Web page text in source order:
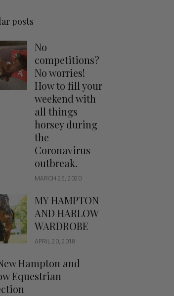
Bracelets
Pads
posts
No
competitions?
No worries!
How to fill your
weekend with
all things
horsey during
the
Coronavirus
outbreak.
MARCH 25, 2020
MY HAMPTON
AND HARLOW
WARDROBE
APRIL 20, 2018
Hampton and
Equestrian